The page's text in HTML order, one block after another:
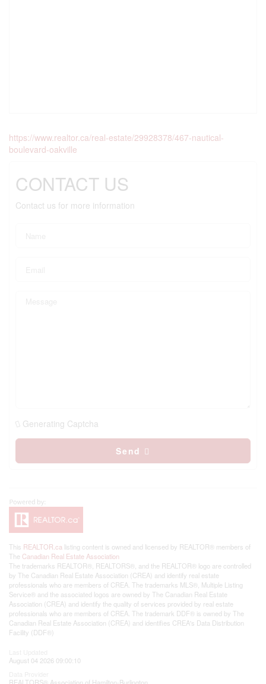
https://www.realtor.ca/real-estate/29928378/467-nautical-
boulevard-oakville
CONTACT US
Contact us for more information
Generating Captcha
Send
This REALTOR.ca listing content is owned and licensed by REALTOR® members of
The Canadian Real Estate Association
The trademarks REALTOR®, REALTORS®, and the REALTOR® logo are controlled
by The Canadian Real Estate Association (CREA) and identify real estate
professionals who are members of CREA. The trademarks MLS®, Multiple Listing
Service® and the associated logos are owned by The Canadian Real Estate
Association (CREA) and identify the quality of services provided by real estate
professionals who are members of CREA. The trademark DDF® is owned by The
Canadian Real Estate Association (CREA) and identifies CREA's Data Distribution
Facility (DDF®)
August 04 2026 09:00:10